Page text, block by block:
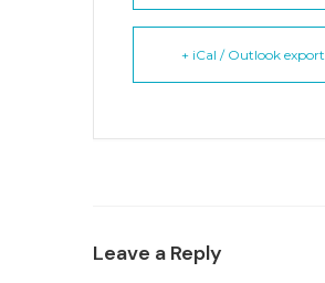
+ iCal / Outlook export
Leave a Reply